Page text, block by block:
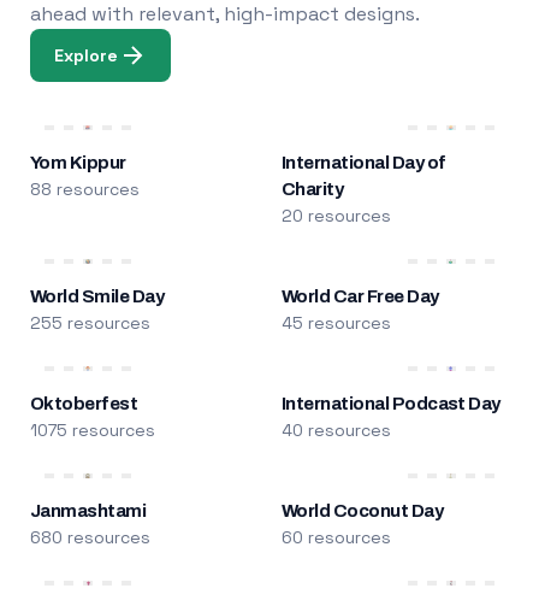
ahead with relevant, high-impact designs.
Explore
Yom Kippur
88 resources
International Day of
Charity
20 resources
World Smile Day
255 resources
World Car Free Day
45 resources
Oktoberfest
1075 resources
International Podcast Day
40 resources
Janmashtami
680 resources
World Coconut Day
60 resources